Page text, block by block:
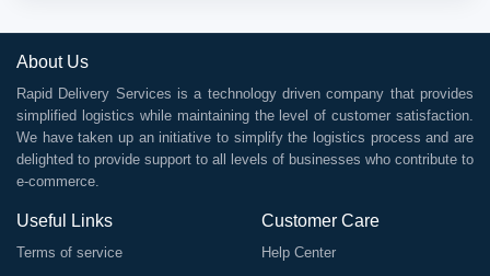
About Us
Rapid Delivery Services is a technology driven company that provides
simplified logistics while maintaining the level of customer satisfaction.
We have taken up an initiative to simplify the logistics process and are
delighted to provide support to all levels of businesses who contribute to
e-commerce.
Useful Links
Terms of service
Customer Care
Help Center